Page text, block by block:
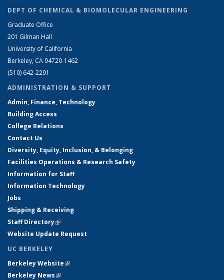
DEPT OF CHEMICAL & BIOMOLECULAR ENGINEERING
Graduate Office
201 Gilman Hall
University of California
Berkeley, CA 94720-1462
(510) 642-2291
ADMINISTRATION & SUPPORT
Admin, Finance, Technology
Building Access
College Relations
Contact Us
Diversity, Equity, Inclusion, & Belonging
Facilities Operations & Research Safety
Information for Staff
Information Technology
Jobs
Shipping & Receiving
Staff Directory(link is external)
Website Update Request
UC BERKELEY
Berkeley Website(link is external)
Berkeley News(link is external)